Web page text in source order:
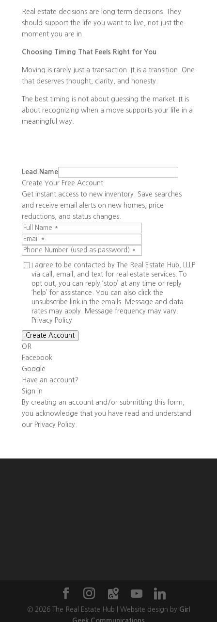
Real estate decisions are long term decisions. They
should support the life you want to live, not just the
moment you are in.
Choosing Timing That Feels Right for You
Moving is rarely just a transaction. It is a transition. One
that deserves thought, clarity, and honesty.
The best timing is not about guessing the market. It is
about recognizing when a move supports your life in a
meaningful way.
Lead Name
Create Your Free Account
Get instant access to new inventory. Save searches
and receive email alerts on new homes, price
reductions, and status changes.
I agree to be contacted by The Real Estate Hub, LLLP
via call, email, and text for real estate services. To
opt out, you can reply ‘stop’ at any time or reply
‘help’ for assistance. You can also click the
unsubscribe link in the emails. Message and data
rates may apply. Message frequency may vary.
Privacy Policy
Create Account
OR
Facebook
Google
Have an account?
Sign in
By creating an account and/or submitting this form,
you acknowledge that you have read and understand
our Privacy Policy.
© 2026The Real Estate Hub | Website design by Girl
Geek Communications